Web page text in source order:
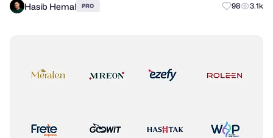
Hasib Hemal PRO 98 3.1k